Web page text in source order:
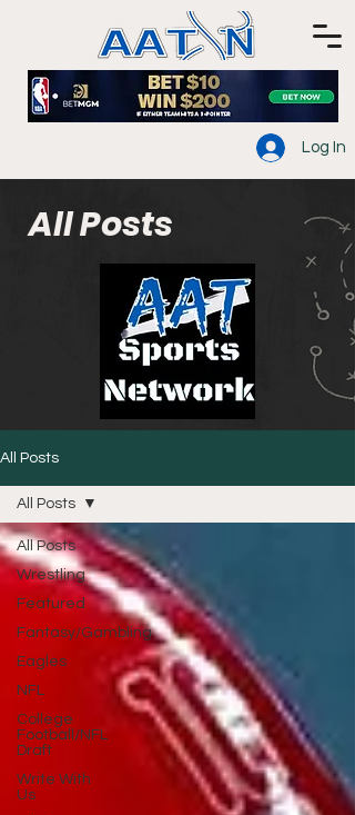
Log In
All Posts
All Posts
All Posts
Wrestling
Featured
Fantasy/Gambling
Eagles
NFL
College
Football/NFL
Draft
Write With
Us
All Posts